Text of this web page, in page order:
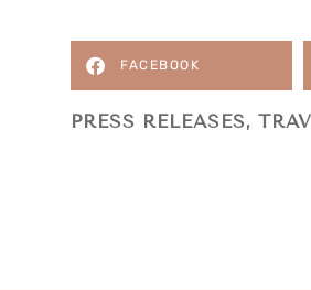
FACEBOOK
PRESS RELEASES,